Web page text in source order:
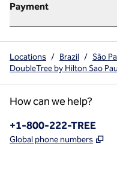
Payment
Locations / Brazil / São
DoubleTree by Hilton Sao
How can we help?
Phone:
+1-800-222-TREE
Global phone numbers ,